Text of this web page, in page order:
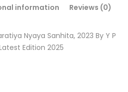
information Reviews (0)
Nyaya Sanhita, 2023 By Y P
Edition 2025